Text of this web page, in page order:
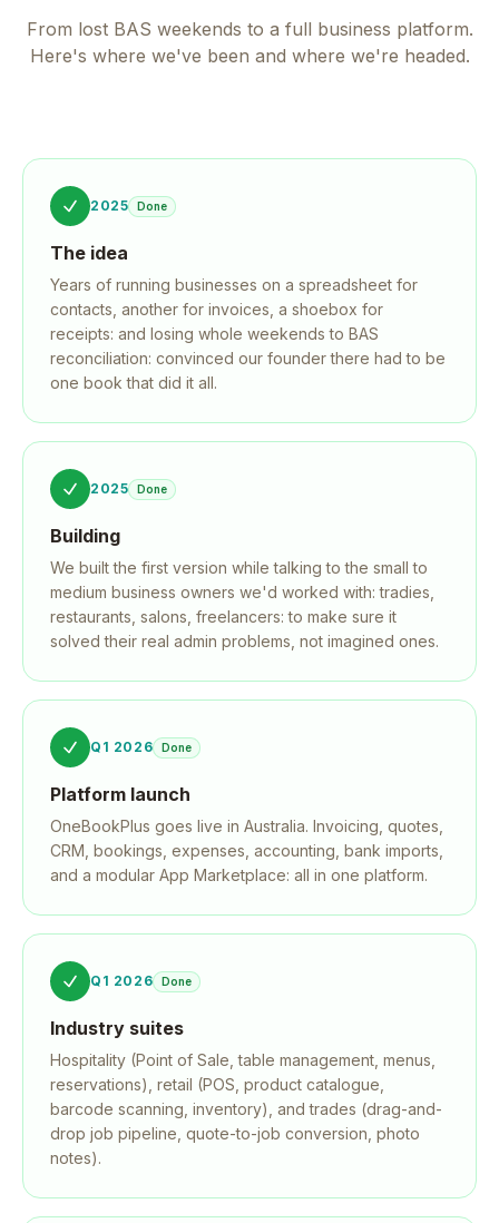
From lost BAS weekends to a full business platform.
Here's where we've been and where we're headed.
2025 Done
The idea
Years of running businesses on a spreadsheet for
contacts, another for invoices, a shoebox for
receipts: and losing whole weekends to BAS
reconciliation: convinced our founder there had to be
one book that did it all.
2025 Done
Building
We built the first version while talking to the small to
medium business owners we'd worked with: tradies,
restaurants, salons, freelancers: to make sure it
solved their real admin problems, not imagined ones.
Q1 2026 Done
Platform launch
OneBookPlus goes live in Australia. Invoicing, quotes,
CRM, bookings, expenses, accounting, bank imports,
and a modular App Marketplace: all in one platform.
Q1 2026 Done
Industry suites
Hospitality (Point of Sale, table management, menus,
reservations), retail (POS, product catalogue,
barcode scanning, inventory), and trades (drag-and-
drop job pipeline, quote-to-job conversion, photo
notes).